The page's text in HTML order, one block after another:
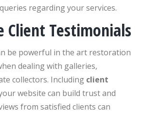
regarding your services.
Client Testimonials
be powerful in the art restoration
dealing with galleries,
collectors. Including client
website can build trust and
from satisfied clients can